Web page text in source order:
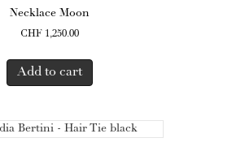
Necklace Moon
CHF 1,250.00
Add to cart